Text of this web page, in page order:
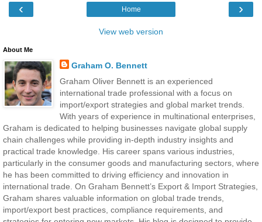
‹ ›
Home
View web version
About Me
Graham O. Bennett
Graham Oliver Bennett is an experienced
international trade professional with a focus on
import/export strategies and global market trends.
With years of experience in multinational enterprises,
Graham is dedicated to helping businesses navigate global supply
chain challenges while providing in-depth industry insights and
practical trade knowledge. His career spans various industries,
particularly in the consumer goods and manufacturing sectors, where
he has been committed to driving efficiency and innovation in
international trade. On Graham Bennett’s Export & Import Strategies,
Graham shares valuable information on global trade trends,
import/export best practices, compliance requirements, and